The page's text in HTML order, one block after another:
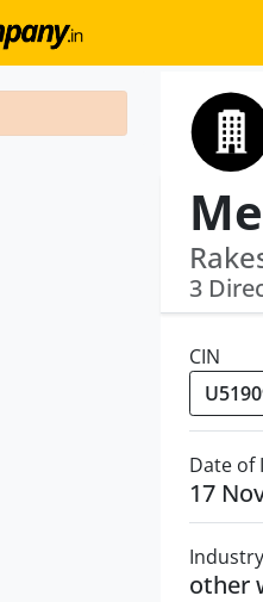
3
CIN
Date
17
Industry
other